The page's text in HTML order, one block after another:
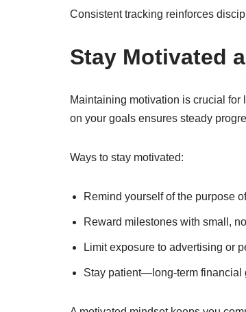
Consistent tracking reinforces
Stay Motivated
Maintaining motivation is crucial
on your goals ensures steady
Ways to stay motivated:
Remind yourself of the purpose
Reward milestones with small,
Limit exposure to advertising or
Stay patient—long-term financial